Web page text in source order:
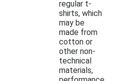
regular t-
shirts, which
may be
made from
cotton or
other non-
technical
materials,